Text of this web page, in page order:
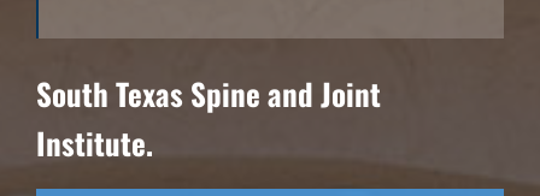
South Texas Spine and Joint
Institute.